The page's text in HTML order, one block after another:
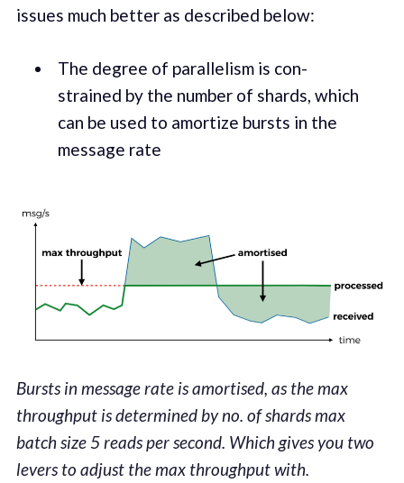
issues much bet­ter as described below:
The degree of par­al­lelism is con­
strained by the number of shards, which
can be used to amor­tize bursts in the
mes­sage rate
Bursts in message rate is amortised, as the max
throughput is determined by no. of shardsmax
batch size5 reads per second. Which gives you two
levers to adjust the max throughput with.